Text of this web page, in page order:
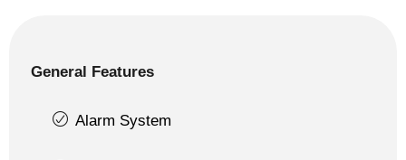
General Features
Alarm System